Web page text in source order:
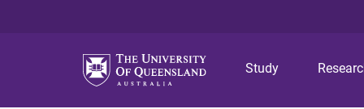
Study